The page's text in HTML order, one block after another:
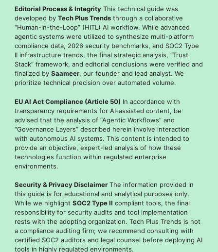
Editorial Process & Integrity This technical guide was
developed by Tech Plus Trends through a collaborative
“Human-in-the-Loop” (HITL) AI workflow. While advanced
agentic systems were utilized to synthesize multi-platform
compliance data, 2026 security benchmarks, and SOC2 Type
II infrastructure trends, the final strategic analysis, “Trust
Stack” framework, and editorial conclusions were verified and
finalized by Saameer, our founder and lead analyst. We
prioritize technical precision over automated volume.
EU AI Act Compliance (Article 50) In accordance with
transparency requirements for AI-assisted content, be
advised that the analysis of “Agentic Workflows” and
“Governance Layers” described herein involve interaction
with autonomous AI systems. This content is intended to
provide an objective, expert-led analysis of how these
technologies function within regulated enterprise
environments.
Security & Privacy Disclaimer The information provided in
this guide is for educational and analytical purposes only.
While we highlight SOC2 Type II compliant tools, the final
responsibility for security audits and tool implementation
rests with the adopting organization. Tech Plus Trends is not
a compliance auditing firm; we recommend consulting with
certified SOC2 auditors and legal counsel before deploying AI
tools in highly regulated environments.